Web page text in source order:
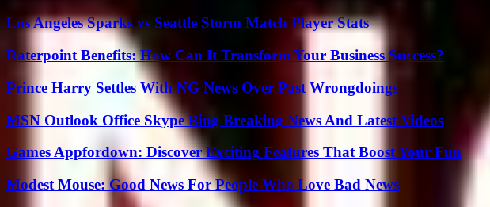
Los Angeles Sparks vs Seattle Storm Match Player Stats
Raterpoint Benefits: How Can It Transform Your Business Success?
Prince Harry Settles With NG News Over Past Wrongdoings
MSN Outlook Office Skype Bing Breaking News And Latest Videos
Games Appfordown: Discover Exciting Features That Boost Your Fun
Modest Mouse: Good News For People Who Love Bad News